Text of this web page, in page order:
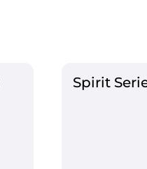
Spirit